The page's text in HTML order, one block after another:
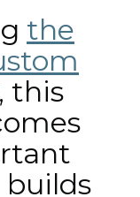
the
this
builds